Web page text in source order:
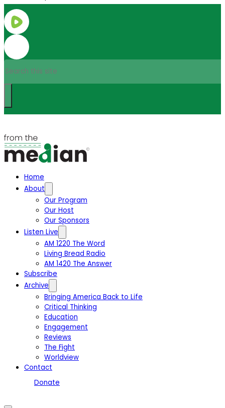
Search
Home
About
Our Program
Our Host
Our Sponsors
Listen Live
AM 1220 The Word
Living Bread Radio
AM 1420 The Answer
Subscribe
Archive
Bringing America Back to Life
Critical Thinking
Education
Engagement
Reviews
The Fight
Worldview
Contact
Donate